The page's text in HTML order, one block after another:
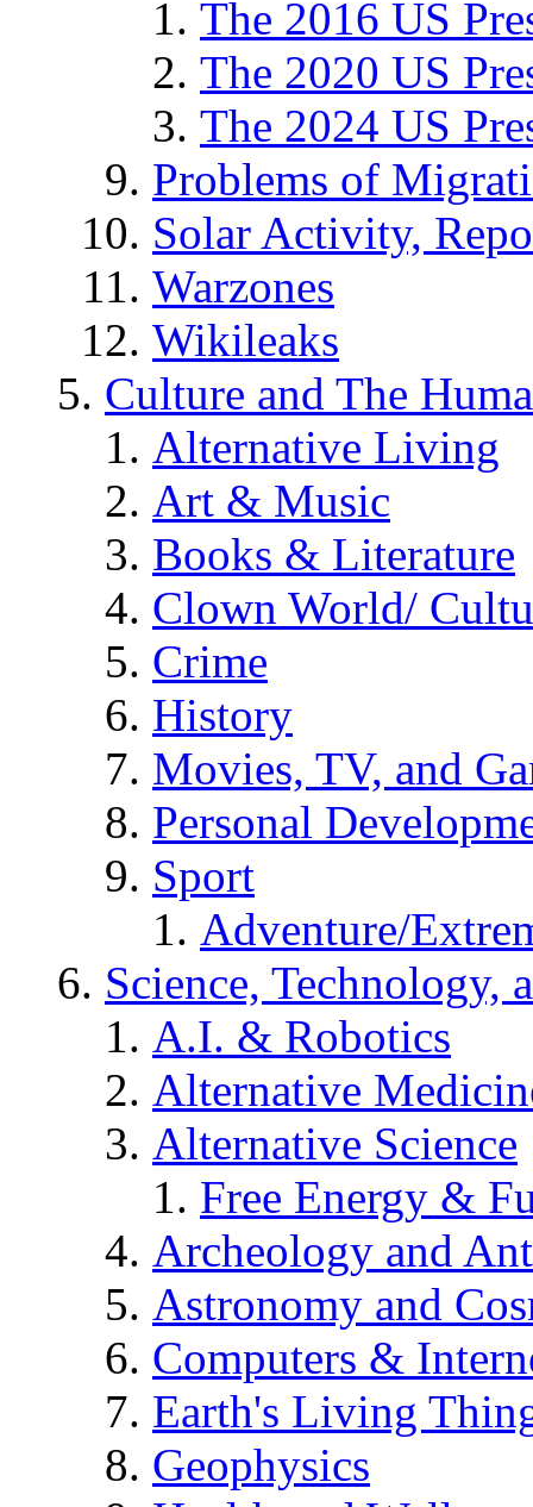
The 2016 US
The 2020 US
The 2024 US
Problems of
Solar Activity,
Warzones
Wikileaks
Culture and The
Alternative Living
Art & Music
Books & Literature
Clown World/
Crime
History
Movies, TV, and
Personal
Sport
Adventure/
Science, Technology,
A.I. & Robotics
Alternative
Alternative Science
Free Energy &
Archeology and
Astronomy and
Computers &
Earth's Living
Geophysics